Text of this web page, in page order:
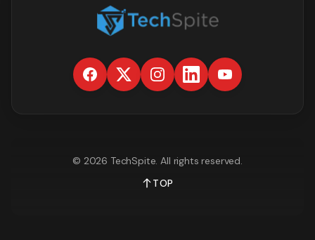
© 2026 TechSpite. All rights reserved.
TOP